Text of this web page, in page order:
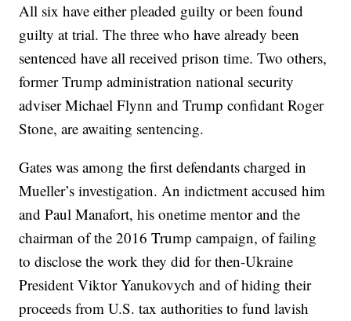
All six have either pleaded guilty or been found
guilty at trial. The three who have already been
sentenced have all received prison time. Two others,
former Trump administration national security
adviser Michael Flynn and Trump confidant Roger
Stone, are awaiting sentencing.
Gates was among the first defendants charged in
Mueller’s investigation. An indictment accused him
and Paul Manafort, his onetime mentor and the
chairman of the 2016 Trump campaign, of failing
to disclose the work they did for then-Ukraine
President Viktor Yanukovych and of hiding their
proceeds from U.S. tax authorities to fund lavish